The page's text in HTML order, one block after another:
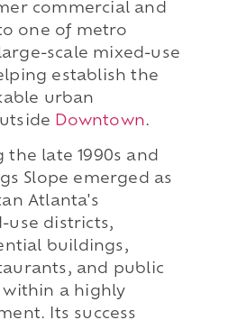
commercial and
one of metro
scale mixed-use
establish the
urban
Downtown.
late 1990s and
Slope emerged as
Atlanta's
use districts,
buildings,
and public
within a highly
Its success